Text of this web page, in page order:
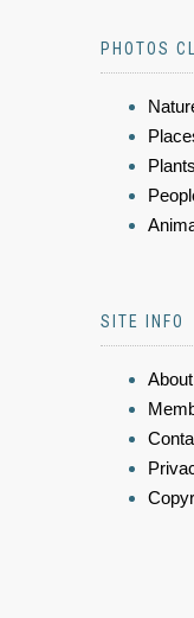
PHOTOS
SITE INFO